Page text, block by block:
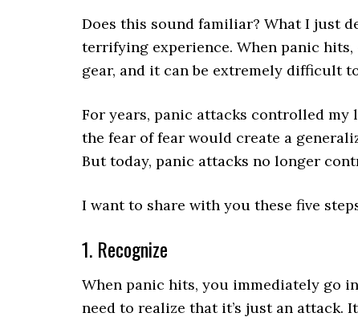
Does this sound familiar? What I just
terrifying experience. When panic
gear, and it can be extremely difficult
For years, panic attacks controlled my
the fear of fear would create a
But today, panic attacks no longer
I want to share with you these five
1. Recognize
When panic hits, you immediately go
need to realize that it’s just an attack.